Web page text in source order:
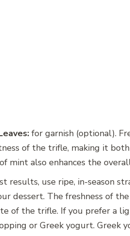
for garnish (optional).
of the trifle, making it
mint also enhances the
results, use ripe, in-season
dessert. The freshness of
of the trifle. If you prefer a
or Greek yogurt. Greek